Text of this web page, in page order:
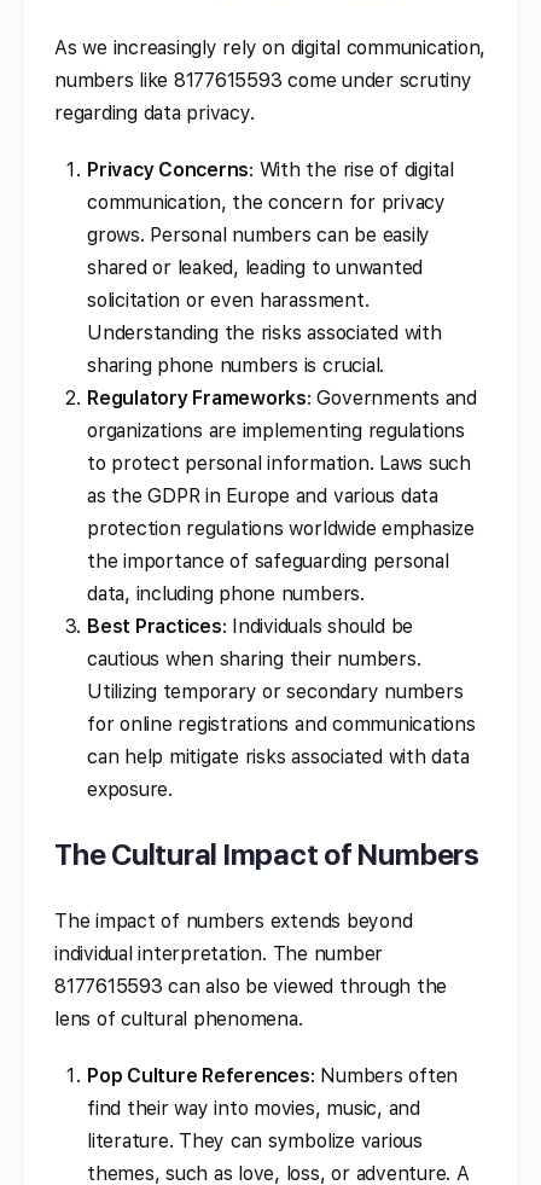
As we increasingly rely on digital communication,
numbers like 8177615593 come under scrutiny
regarding data privacy.
Privacy Concerns: With the rise of digital
communication, the concern for privacy
grows. Personal numbers can be easily
shared or leaked, leading to unwanted
solicitation or even harassment.
Understanding the risks associated with
sharing phone numbers is crucial.
Regulatory Frameworks: Governments and
organizations are implementing regulations
to protect personal information. Laws such
as the GDPR in Europe and various data
protection regulations worldwide emphasize
the importance of safeguarding personal
data, including phone numbers.
Best Practices: Individuals should be
cautious when sharing their numbers.
Utilizing temporary or secondary numbers
for online registrations and communications
can help mitigate risks associated with data
exposure.
The Cultural Impact of Numbers
The impact of numbers extends beyond
individual interpretation. The number
8177615593 can also be viewed through the
lens of cultural phenomena.
Pop Culture References: Numbers often
find their way into movies, music, and
literature. They can symbolize various
themes, such as love, loss, or adventure. A